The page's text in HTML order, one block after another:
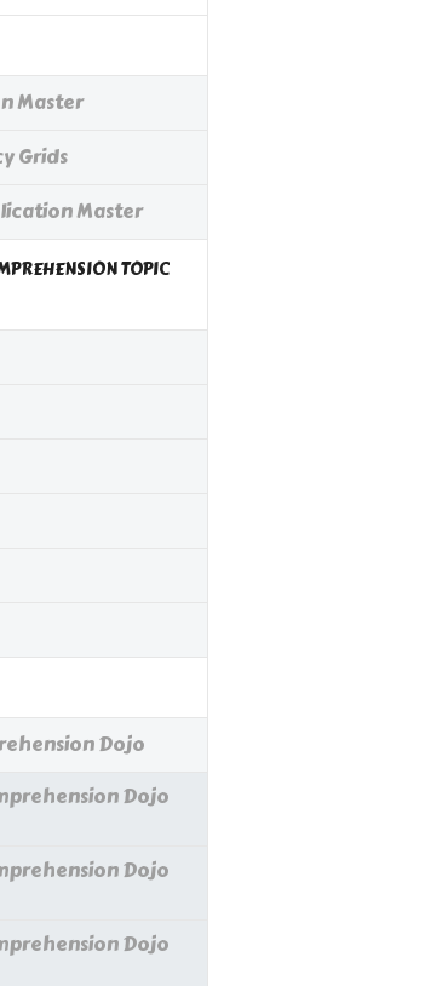
Master
Grids
Master
TOPIC
Dojo
Dojo
Dojo
Dojo